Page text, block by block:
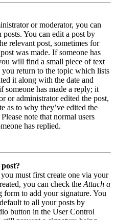
or moderator, you can
You can edit a post by
relevant post, sometimes for
was made. If someone has
will find a small piece of text
return to the topic which lists
it along with the date and
has made a reply; it
or administrator edited the post,
as to why they’ve edited the
note that normal users
has replied.
must first create one via your
you can check the Attach a
form to add your signature. You
to all your posts by
button in the User Control